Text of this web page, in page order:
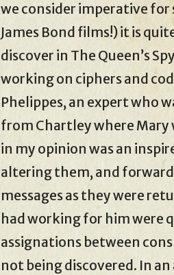
we consider imperative
James Bond films!) it is
discover in The Queen’s
working on ciphers and
Phelippes, an expert who
from Chartley where Mary
in my opinion was an
altering them, and
messages as they were
had working for him were
assignations between
not being discovered. In